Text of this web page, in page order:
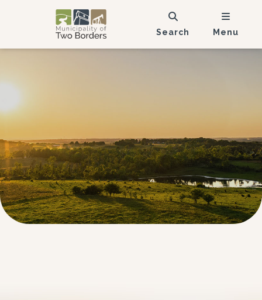
Search Menu